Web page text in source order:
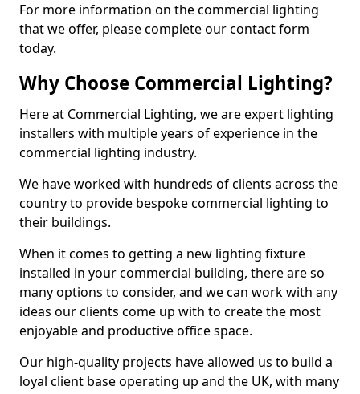
For more information on the commercial lighting
that we offer, please complete our contact form
today.
Why Choose Commercial Lighting?
Here at Commercial Lighting, we are expert lighting
installers with multiple years of experience in the
commercial lighting industry.
We have worked with hundreds of clients across the
country to provide bespoke commercial lighting to
their buildings.
When it comes to getting a new lighting fixture
installed in your commercial building, there are so
many options to consider, and we can work with any
ideas our clients come up with to create the most
enjoyable and productive office space.
Our high-quality projects have allowed us to build a
loyal client base operating up and the UK, with many